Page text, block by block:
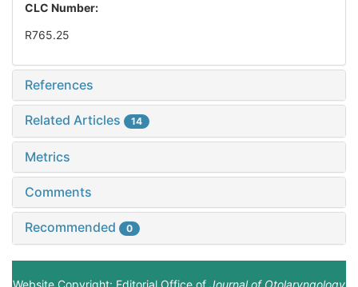
CLC Number:
R765.25
References
Related Articles 14
Metrics
Comments
Recommended 0